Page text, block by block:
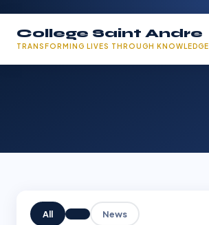
College Saint Andre
TRANSFORMING LIVES THROUGH KNOWLEDGE
All News